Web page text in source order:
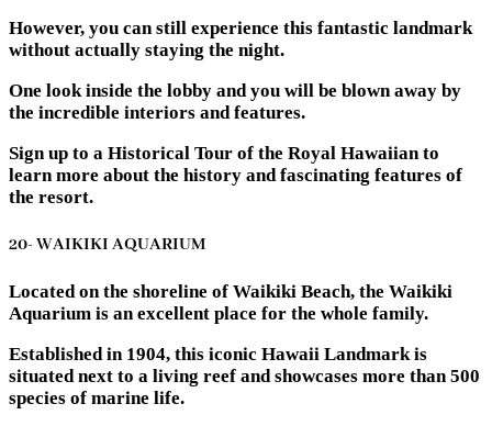
However, you can still experience this fantastic landmark
without actually staying the night.
One look inside the lobby and you will be blown away by
the incredible interiors and features.
Sign up to a Historical Tour of the Royal Hawaiian to
learn more about the history and fascinating features of
the resort.
20- WAIKIKI AQUARIUM
Located on the shoreline of Waikiki Beach, the Waikiki
Aquarium is an excellent place for the whole family.
Established in 1904, this iconic Hawaii Landmark is
situated next to a living reef and showcases more than 500
species of marine life.